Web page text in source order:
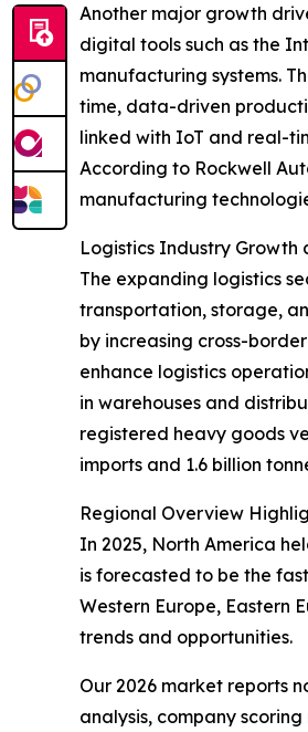
Another major growth
digital tools such as the
manufacturing systems.
time, data-driven
linked with IoT and real-
According to Rockwell
manufacturing
Logistics Industry Growth
The expanding logistics
transportation, storage,
by increasing cross-
enhance logistics
in warehouses and
registered heavy goods
imports and 1.6 billion
Regional Overview
In 2025, North America
is forecasted to be the
Western Europe, Eastern
trends and opportunities.
Our 2026 market reports
analysis, company